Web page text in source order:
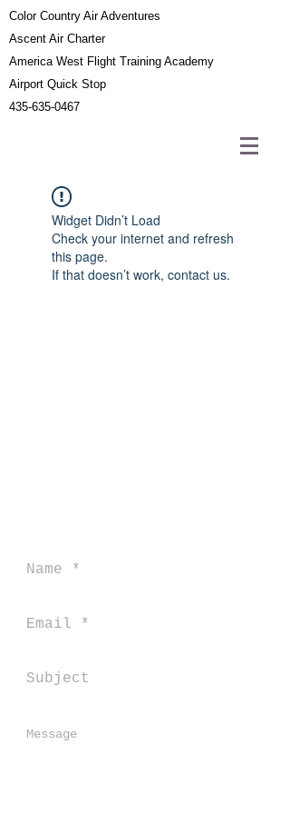
Color Country Air Adventures
Ascent Air Charter
America West Flight Training Academy
Airport Quick Stop
435-635-0467
Widget Didn’t Load
Check your internet and refresh
this page.
If that doesn’t work, contact us.